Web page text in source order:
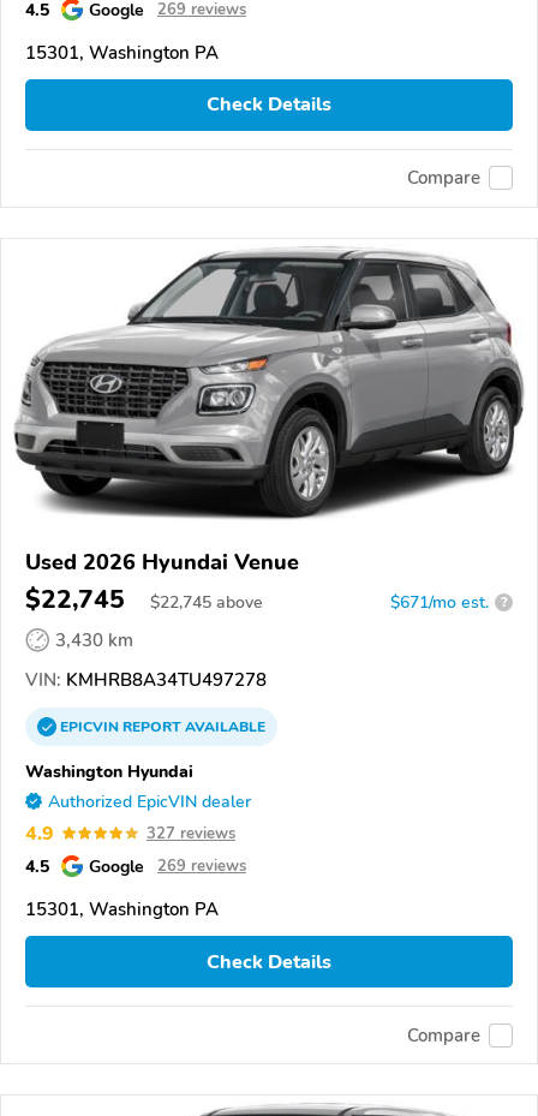
4.5 Google 269 reviews
15301, Washington PA
Check Details
Compare
Used 2026 Hyundai Venue
$22,745 $22,745 above $671/mo est. ?
3,430 km
VIN: KMHRB8A34TU497278
EPICVINREPORTAVAILABLE
Washington Hyundai
Authorized EpicVIN dealer
4.9 327 reviews
4.5 Google 269 reviews
15301, Washington PA
Check Details
Compare